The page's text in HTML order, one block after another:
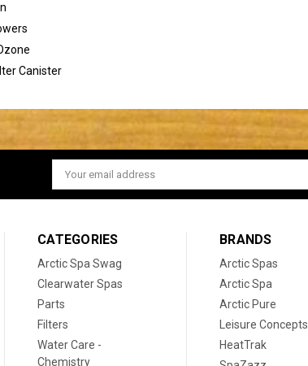
Canister
Email
Address
CATEGORIES
Arctic Spa Swag
Clearwater Spas
Parts
Filters
Water Care -
Chemistry
BRANDS
Arctic Spas
Arctic Spa
Arctic Pure
Leisure Concepts
HeatTrak